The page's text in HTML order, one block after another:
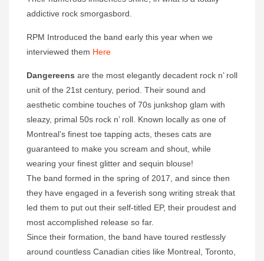
addictive rock smorgasbord.
RPM Introduced the band early this year when we
interviewed them Here
Dangereens are the most elegantly decadent rock n’ roll
unit of the 21st century, period. Their sound and
aesthetic combine touches of 70s junkshop glam with
sleazy, primal 50s rock n’ roll. Known locally as one of
Montreal’s finest toe tapping acts, theses cats are
guaranteed to make you scream and shout, while
wearing your finest glitter and sequin blouse!
The band formed in the spring of 2017, and since then
they have engaged in a feverish song writing streak that
led them to put out their self-titled EP, their proudest and
most accomplished release so far.
Since their formation, the band have toured restlessly
around countless Canadian cities like Montreal, Toronto,